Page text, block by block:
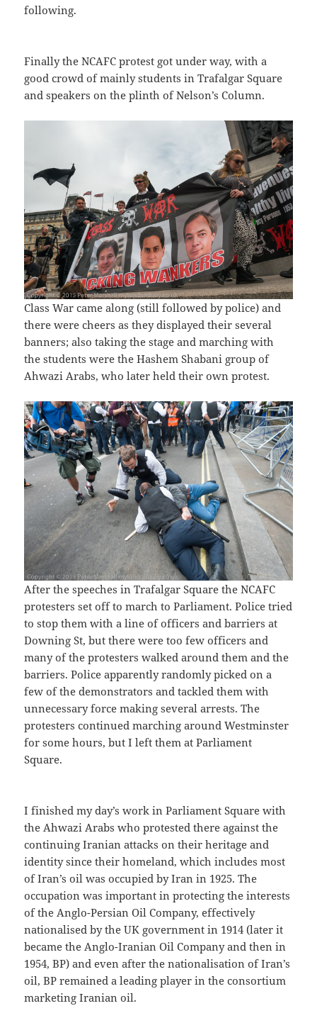
following.
Finally the NCAFC protest got under way, with a
good crowd of mainly students in Trafalgar Square
and speakers on the plinth of Nelson’s Column.
Class War came along (still followed by police) and
there were cheers as they displayed their several
banners; also taking the stage and marching with
the students were the Hashem Shabani group of
Ahwazi Arabs, who later held their own protest.
After the speeches in Trafalgar Square the NCAFC
protesters set off to march to Parliament. Police tried
to stop them with a line of officers and barriers at
Downing St, but there were too few officers and
many of the protesters walked around them and the
barriers. Police apparently randomly picked on a
few of the demonstrators and tackled them with
unnecessary force making several arrests. The
protesters continued marching around Westminster
for some hours, but I left them at Parliament
Square.
I finished my day’s work in Parliament Square with
the Ahwazi Arabs who protested there against the
continuing Iranian attacks on their heritage and
identity since their homeland, which includes most
of Iran’s oil was occupied by Iran in 1925. The
occupation was important in protecting the interests
of the Anglo-Persian Oil Company, effectively
nationalised by the UK government in 1914 (later it
became the Anglo-Iranian Oil Company and then in
1954, BP) and even after the nationalisation of Iran’s
oil, BP remained a leading player in the consortium
marketing Iranian oil.